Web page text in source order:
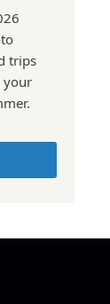
trips
your